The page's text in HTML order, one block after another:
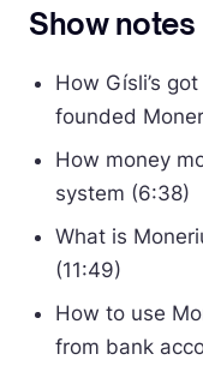
Show notes
How Gísli’s
founded
How money
system (6:38)
What is
(11:49)
How to use
from bank